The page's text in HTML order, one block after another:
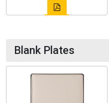
Blank Plates